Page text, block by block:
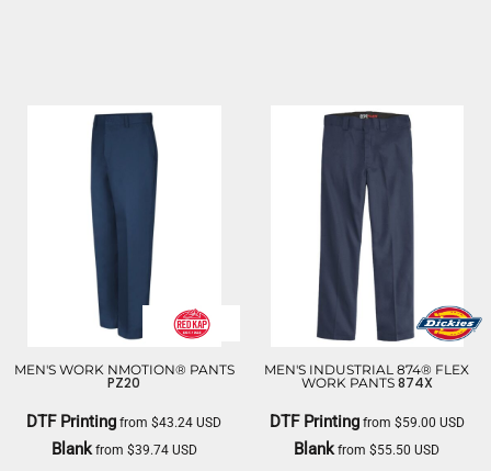
MEN'S WORK NMOTION® PANTS
PZ20
DTF Printing from$43.24USD
Blankfrom $39.74 USD
MEN'S INDUSTRIAL 874® FLEX
WORK PANTS 874X
DTF Printingfrom $59.00 USD
Blankfrom$55.50USD